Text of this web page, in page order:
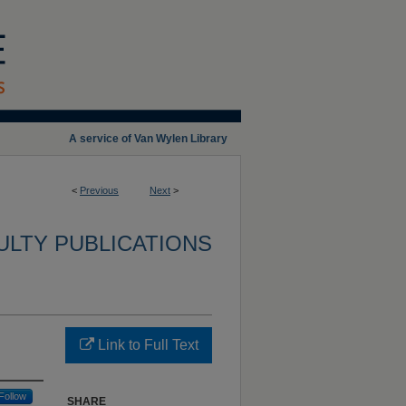
A service of Van Wylen Library
< Previous Next >
PUBLICATIONS
Follow
Link to Full Text
SHARE